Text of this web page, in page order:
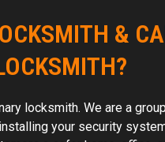
&
locksmith. We are a
your security